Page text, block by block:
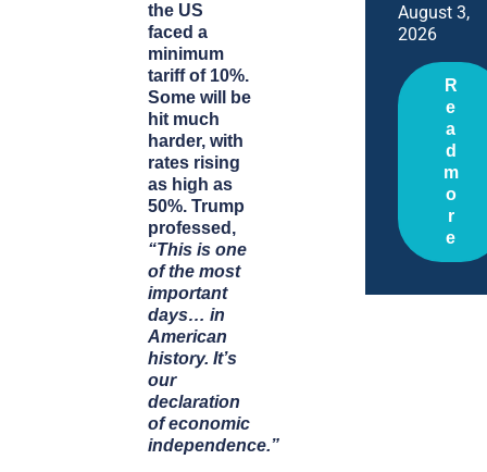
the US
faced a
minimum
tariff of 10%.
Some will be
hit much
harder, with
rates rising
as high as
50%. Trump
professed,
“This is one
of the most
important
days… in
American
history. It’s
our
declaration
of economic
independence.”
August 3,
2026
R
e
a
d
m
o
r
e